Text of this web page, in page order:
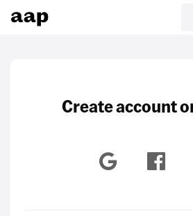
Create account